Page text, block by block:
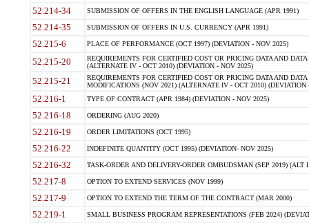
52.214-34 SUBMISSION OF OFFERS IN THE ENGLISH LANGUAGE (APR 1991)
52.214-35 SUBMISSION OF OFFERS IN U.S. CURRENCY (APR 1991)
52.215-6 PLACE OF PERFORMANCE (OCT 1997) (DEVIATION - NOV 2025)
52.215-20
REQUIREMENTS FOR CERTIFIED COST OR PRICING DATA AND
(ALTERNATE IV - OCT 2010) (DEVIATION - NOV 2025)
52.215-21
REQUIREMENTS FOR CERTIFIED COST OR PRICING DATA AND
MODIFICATIONS (NOV 2021) (ALTERNATE IV - OCT 2010) (DEVIATION
52.216-1 TYPE OF CONTRACT (APR 1984) (DEVIATION - NOV 2025)
52.216-18 ORDERING (AUG 2020)
52.216-19 ORDER LIMITATIONS (OCT 1995)
52.216-22 INDEFINITE QUANTITY (OCT 1995) (DEVIATION- NOV 2025)
52.216-32 TASK-ORDER AND DELIVERY-ORDER OMBUDSMAN (SEP 2019) (ALT I
52.217-8 OPTION TO EXTEND SERVICES (NOV 1999)
52.217-9 OPTION TO EXTEND THE TERM OF THE CONTRACT (MAR 2000)
52.219-1 SMALL BUSINESS PROGRAM REPRESENTATIONS (FEB 2024)